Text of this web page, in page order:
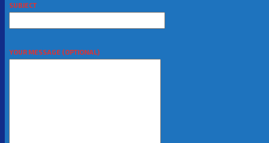
SUBJECT
YOUR MESSAGE (OPTIONAL)